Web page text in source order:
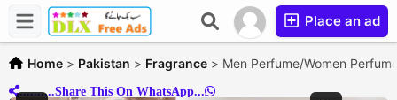
Place an ad
Home > Pakistan > Fragrance > Men Perfume/Women
..........Share This On WhatsApp...